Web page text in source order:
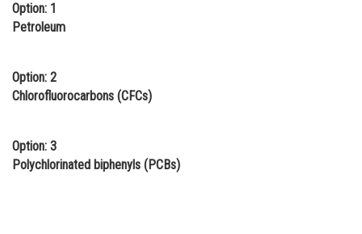
Online Courses and Certifications
Law
Media, Mass Communication and
Journalism
Option: 1
Petroleum
Option: 2
Chlorofluorocarbons (CFCs)
Option: 3
Polychlorinated biphenyls (PCBs)